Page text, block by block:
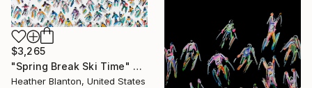
$3,265
"Spring Break Ski Time" Painting
Heather Blanton, United States